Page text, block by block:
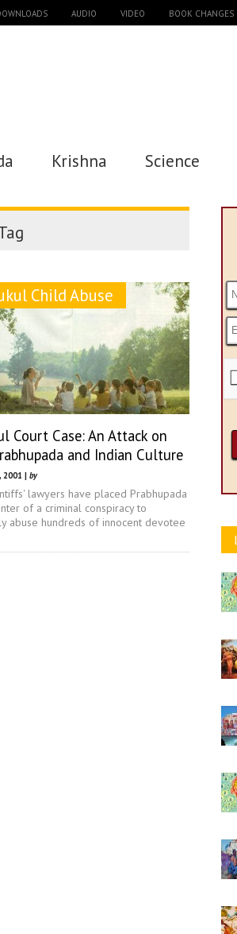
AUDIO VIDEO BOOK CHANGES
Krishna Science
Child Abuse
Court Case: An Attack on
and Indian Culture
2001 | by
lawyers have placed Prabhupada
of a criminal conspiracy to
abuse hundreds of innocent devotee